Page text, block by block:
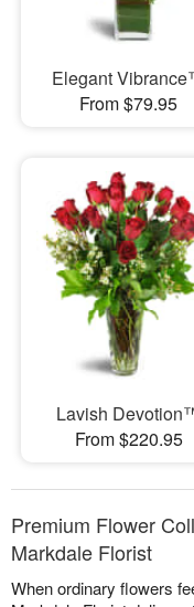
Elegant
From $79.95
Lavish
From $220.95
Premium Flower
Markdale Florist
When ordinary flowers